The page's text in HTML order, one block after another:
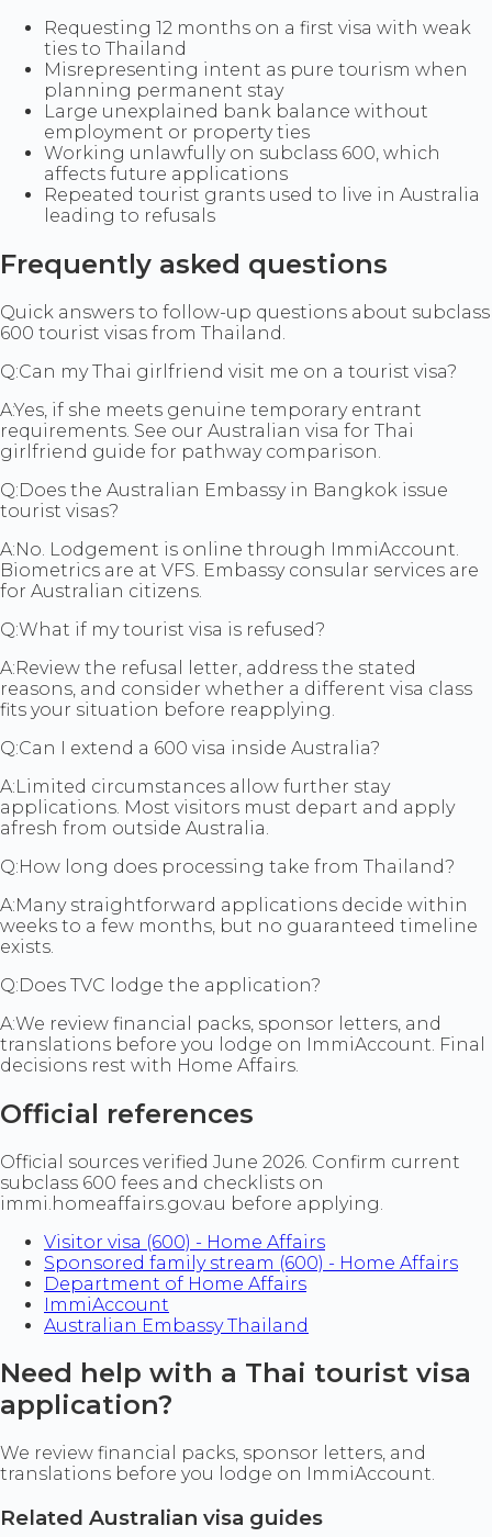
Requesting 12 months on a first visa with weak
ties to Thailand
Misrepresenting intent as pure tourism when
planning permanent stay
Large unexplained bank balance without
employment or property ties
Working unlawfully on subclass 600, which
affects future applications
Repeated tourist grants used to live in Australia
leading to refusals
Frequently asked questions
Quick answers to follow-up questions about subclass
600 tourist visas from Thailand.
Q:Can my Thai girlfriend visit me on a tourist visa?
A:Yes, if she meets genuine temporary entrant
requirements. See our Australian visa for Thai
girlfriend guide for pathway comparison.
Q:Does the Australian Embassy in Bangkok issue
tourist visas?
A:No. Lodgement is online through ImmiAccount.
Biometrics are at VFS. Embassy consular services are
for Australian citizens.
Q:What if my tourist visa is refused?
A:Review the refusal letter, address the stated
reasons, and consider whether a different visa class
fits your situation before reapplying.
Q:Can I extend a 600 visa inside Australia?
A:Limited circumstances allow further stay
applications. Most visitors must depart and apply
afresh from outside Australia.
Q:How long does processing take from Thailand?
A:Many straightforward applications decide within
weeks to a few months, but no guaranteed timeline
exists.
Q:Does TVC lodge the application?
A:We review financial packs, sponsor letters, and
translations before you lodge on ImmiAccount. Final
decisions rest with Home Affairs.
Official references
Official sources verified June 2026. Confirm current
subclass 600 fees and checklists on
immi.homeaffairs.gov.au before applying.
Visitor visa (600) - Home Affairs
Sponsored family stream (600) - Home Affairs
Department of Home Affairs
ImmiAccount
Australian Embassy Thailand
Need help with a Thai tourist visa
application?
We review financial packs, sponsor letters, and
translations before you lodge on ImmiAccount.
Related Australian visa guides